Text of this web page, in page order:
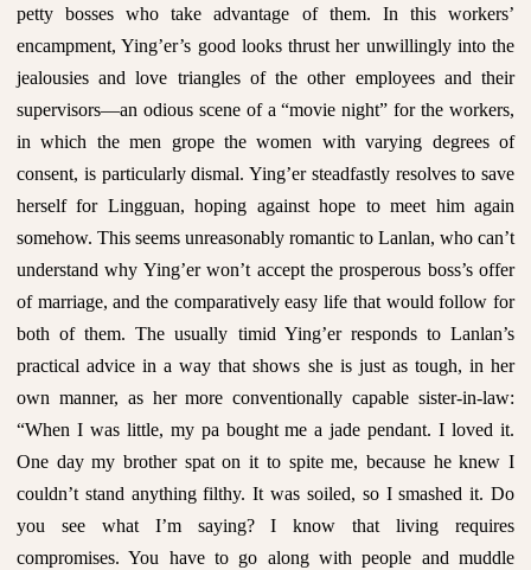
petty bosses who take advantage of them. In this workers’
encampment, Ying’er’s good looks thrust her unwillingly into the
jealousies and love triangles of the other employees and their
supervisors—an odious scene of a “movie night” for the workers,
in which the men grope the women with varying degrees of
consent, is particularly dismal. Ying’er steadfastly resolves to save
herself for Lingguan, hoping against hope to meet him again
somehow. This seems unreasonably romantic to Lanlan, who can’t
understand why Ying’er won’t accept the prosperous boss’s offer
of marriage, and the comparatively easy life that would follow for
both of them. The usually timid Ying’er responds to Lanlan’s
practical advice in a way that shows she is just as tough, in her
own manner, as her more conventionally capable sister-in-law:
“When I was little, my pa bought me a jade pendant. I loved it.
One day my brother spat on it to spite me, because he knew I
couldn’t stand anything filthy. It was soiled, so I smashed it. Do
you see what I’m saying? I know that living requires
compromises. You have to go along with people and muddle